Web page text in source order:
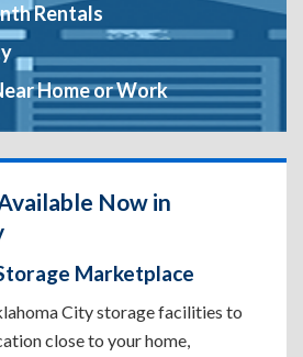
Rentals
Home or Work
Now in
Marketplace
City storage facilities to
close to your home,